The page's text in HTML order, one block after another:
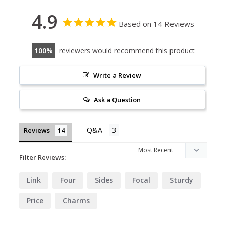
4.9 Based on 14 Reviews
100 reviewers would recommend this product
Write a Review
Ask a Question
Reviews
Filter Reviews:
Link Four Sides Focal Sturdy
Price Charms